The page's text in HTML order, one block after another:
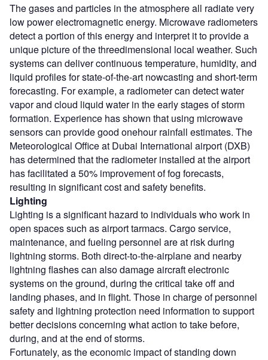
The gases and particles in the atmosphere all radiate very
low power electromagnetic energy. Microwave radiometers
detect a portion of this energy and interpret it to provide a
unique picture of the threedimensional local weather. Such
systems can deliver continuous temperature, humidity, and
liquid profiles for state-of-the-art nowcasting and short-term
forecasting. For example, a radiometer can detect water
vapor and cloud liquid water in the early stages of storm
formation. Experience has shown that using microwave
sensors can provide good onehour rainfall estimates. The
Meteorological Office at Dubai International airport (DXB)
has determined that the radiometer installed at the airport
has facilitated a 50% improvement of fog forecasts,
resulting in significant cost and safety benefits.
Lighting
Lighting is a significant hazard to individuals who work in
open spaces such as airport tarmacs. Cargo service,
maintenance, and fueling personnel are at risk during
lightning storms. Both direct-to-the-airplane and nearby
lightning flashes can also damage aircraft electronic
systems on the ground, during the critical take off and
landing phases, and in flight. Those in charge of personnel
safety and lightning protection need information to support
better decisions concerning what action to take before,
during, and at the end of storms.
Fortunately, as the economic impact of standing down